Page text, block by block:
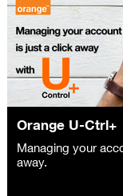
Orange U-Ctrl+
Managing your
away.